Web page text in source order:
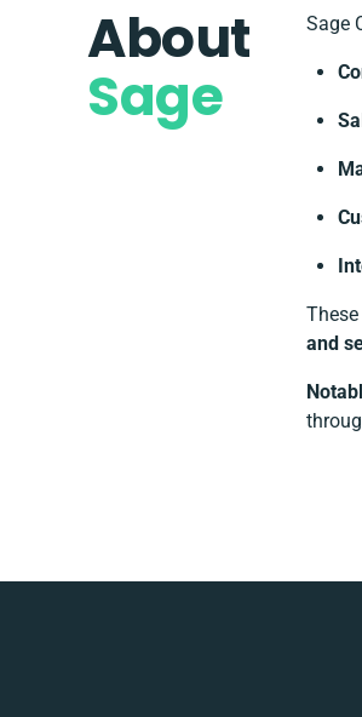
About
Sage
Sage
and